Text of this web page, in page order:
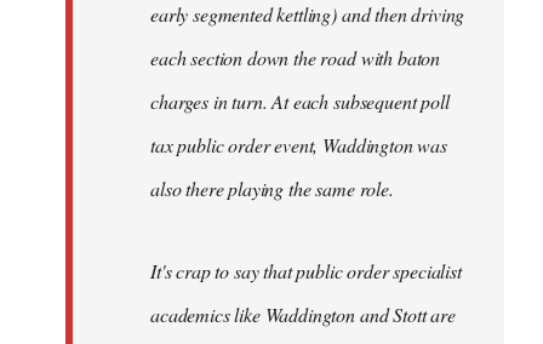
early segmented kettling) and then driving
each section down the road with baton
charges in turn. At each subsequent poll
tax public order event, Waddington was
also there playing the same role.
It's crap to say that public order specialist
academics like Waddington and Stott are